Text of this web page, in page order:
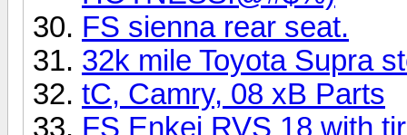
FS sienna rear seat.
32k mile Toyota Supra
tC, Camry, 08 xB Parts
FS Enkei RVS 18 with